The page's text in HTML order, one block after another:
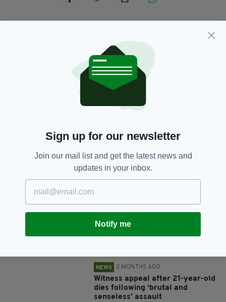
JOIN OUR COMMUNITY FOR THE LATEST NEWS:
RELATED
NEWS 2 WEEKS AGO
Man charged after police officer
assaulted
Man dies in hospital following
serious assault in Dublin
NEWS 2 MONTHS AGO
Witness appeal after 21-year-old
dies following ‘brutal and
senseless’ assault
Sign up for our newsletter
Join our mail list and get the latest news and
updates in your inbox.
Notify me